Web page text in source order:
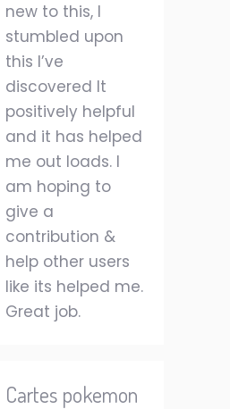
new to this, I
stumbled upon
this I’ve
discovered It
positively helpful
and it has helped
me out loads. I
am hoping to
give a
contribution &
help other users
like its helped me.
Great job.
Cartes pokemon